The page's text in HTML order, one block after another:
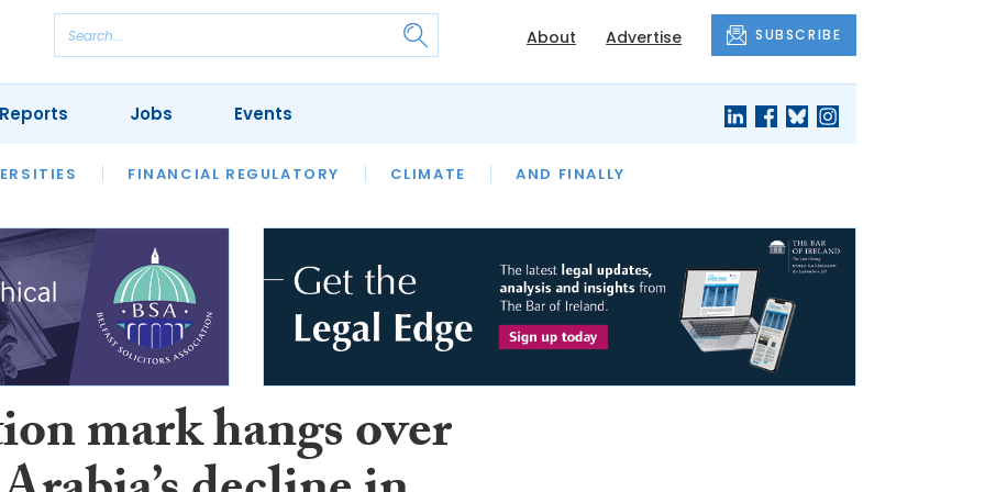
About Advertise SUBSCRIBE
FINANCIAL REGULATORY CLIMATE AND FINALLY
REVIEWS OUR LEGAL HERITAGE LAWYER OF THE MONTH
Jobs Events
mark hangs over